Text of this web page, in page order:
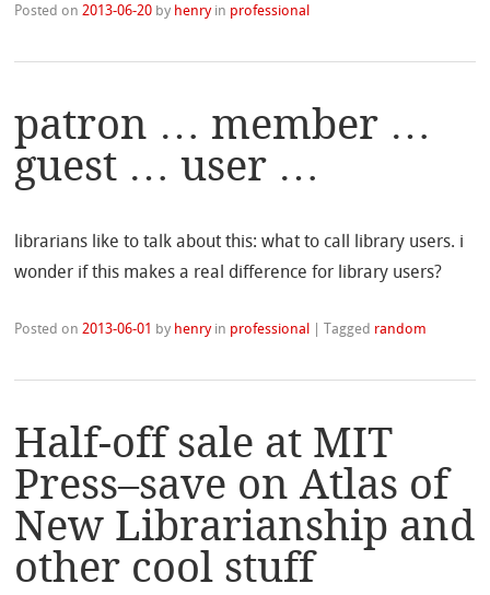
Posted on 2013-06-20 by henry in professional
patron … member …
guest … user …
librarians like to talk about this: what to call library users. i
wonder if this makes a real difference for library users?
Posted on 2013-06-01 by henry in professional |Tagged random
Half-off sale at MIT
Press–save on Atlas of
New Librarianship and
other cool stuff